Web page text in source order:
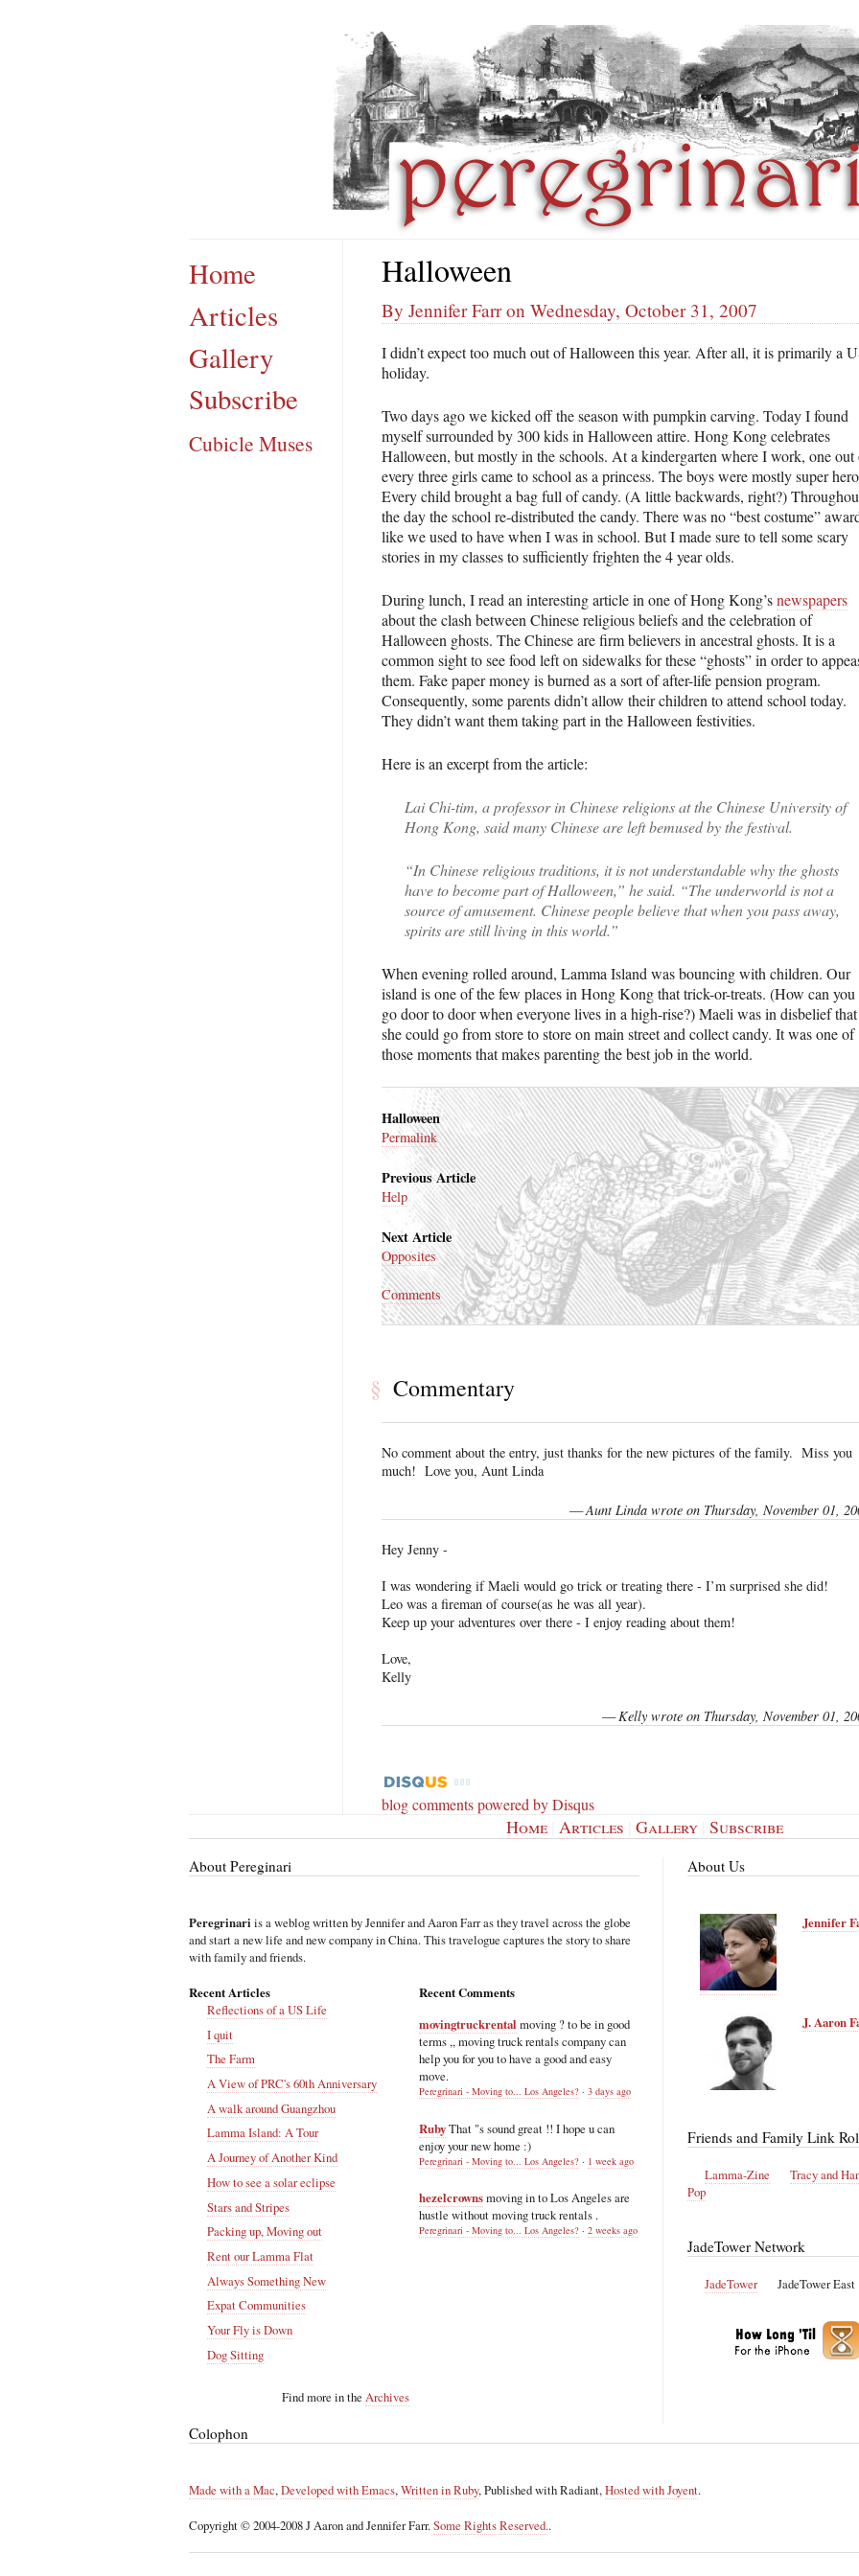
Home
Articles
Gallery
Subscribe
Cubicle Muses
Halloween
By Jennifer Farr on Wednesday, October 31, 2007
I didn’t expect too much out of Halloween this year. After all, it is primarily a
holiday.
Two days ago we kicked off the season with pumpkin carving. Today I found
myself surrounded by 300 kids in Halloween attire. Hong Kong celebrates
Halloween, but mostly in the schools. At a kindergarten where I work, one out
every three girls came to school as a princess. The boys were mostly super
Every child brought a bag full of candy. (A little backwards, right?)
the day the school re-distributed the candy. There was no “best costume”
like we used to have when I was in school. But I made sure to tell some scary
stories in my classes to sufficiently frighten the 4 year olds.
During lunch, I read an interesting article in one of Hong Kong’snewspapers
about the clash between Chinese religious beliefs and the celebration of
Halloween ghosts. The Chinese are firm believers in ancestral ghosts. It is a
common sight to see food left on sidewalks for these “ghosts” in order to
them. Fake paper money is burned as a sort of after-life pension program.
Consequently, some parents didn’t allow their children to attend school today.
They didn’t want them taking part in the Halloween festivities.
Here is an excerpt from the article:
Lai Chi-tim, a professor in Chinese religions at the Chinese University of
Hong Kong, said many Chinese are left bemused by the festival.
“In Chinese religious traditions, it is not understandable why the ghosts
have to become part of Halloween,” he said. “The underworld is not a
source of amusement. Chinese people believe that when you pass away,
spirits are still living in this world.”
When evening rolled around, Lamma Island was bouncing with children. Our
island is one of the few places in Hong Kong that trick-or-treats. (How can you
go door to door when everyone lives in a high-rise?) Maeli was in disbelief that
she could go from store to store on main street and collect candy. It was one of
those moments that makes parenting the best job in the world.
Halloween
Permalink
Previous Article
Help
Next Article
Opposites
Comments
§ Commentary
No comment about the entry, just thanks for the new pictures of the family. Miss you
much! Love you, Aunt Linda
—Aunt Linda wrote on Thursday, November 01,
Hey Jenny -
I was wondering if Maeli would go trick or treating there - I’m surprised she did!
Leo was a fireman of course(as he was all year).
Keep up your adventures over there - I enjoy reading about them!
Love,
Kelly
—Kelly wrote on Thursday, November 01,
blog comments powered byDisqus
Home| Articles Gallery| Subscribe
About Pereginari
Peregrinari is a weblog written by Jennifer and Aaron Farr as they travel across the globe
and start a new life and new company in China. This travelogue captures the story to share
with family and friends.
Recent Articles
Reflections of a US Life
I quit
The Farm
A View of PRC's 60th Anniversary
A walk around Guangzhou
Lamma Island: A Tour
A Journey of Another Kind
How to see a solar eclipse
Stars and Stripes
Packing up, Moving out
Rent our Lamma Flat
Always Something New
Expat Communities
Your Fly is Down
Dog Sitting
Find more in the Archives
Recent Comments
movingtruckrental moving ? to be in good
terms ,, moving truck rentals company can
help you for you to have a good and easy
move.
Peregrinari - Moving to... Los Angeles? · 3 days ago
RubyThat "s sound great !! I hope u can
enjoy your new home :)
Peregrinari - Moving to... Los Angeles? · 1 week ago
hezelcrownsmoving in to Los Angeles are
hustle without moving truck rentals .
Peregrinari - Moving to... Los Angeles? · 2 weeks ago
About Us
Jennifer
J. Aaron
Friends and Family Link
Lamma-Zine Tracy and
Pop
JadeTower Network
JadeTower JadeTower East
Colophon
Made with a Mac,Developed with Emacs,Written in Ruby, Published with Radiant,Hosted with Joyent.
Copyright © 2004-2008 J Aaron and Jennifer Farr.Some Rights Reserved..